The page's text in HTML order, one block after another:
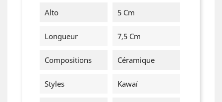
Alto
5 Cm
Longueur 7,5 Cm
Compositions Céramique
Styles Kawaï
Wishlist name
Cancel Create wishlist